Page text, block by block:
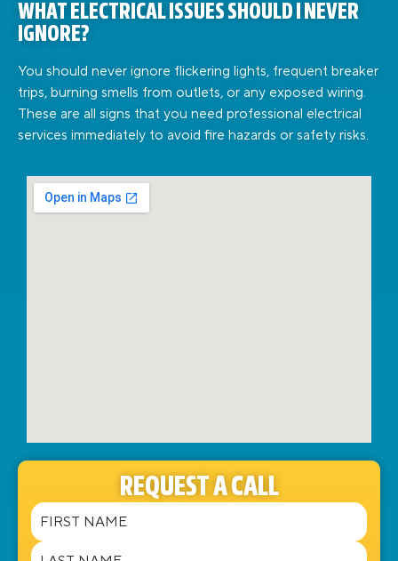
WHAT ELECTRICAL ISSUES SHOULD I NEVER
IGNORE?
You should never ignore flickering lights, frequent breaker
trips, burning smells from outlets, or any exposed wiring.
These are all signs that you need professional electrical
services immediately to avoid fire hazards or safety risks.
REQUEST A CALL
Name(Required)